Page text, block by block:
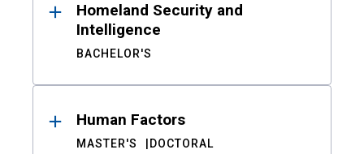
Homeland Security and
Intelligence
BACHELOR'S
Human Factors
MASTER'S DOCTORAL